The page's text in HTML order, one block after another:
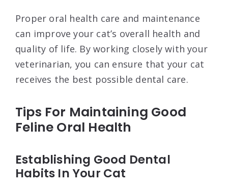
Proper oral health care and maintenance
can improve your cat’s overall health and
quality of life. By working closely with your
veterinarian, you can ensure that your cat
receives the best possible dental care.
Tips For Maintaining Good
Feline Oral Health
Establishing Good Dental
Habits In Your Cat